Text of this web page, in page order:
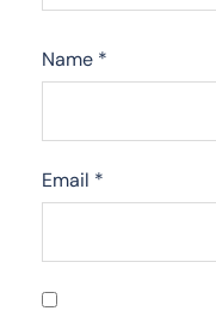
Name *
Email *